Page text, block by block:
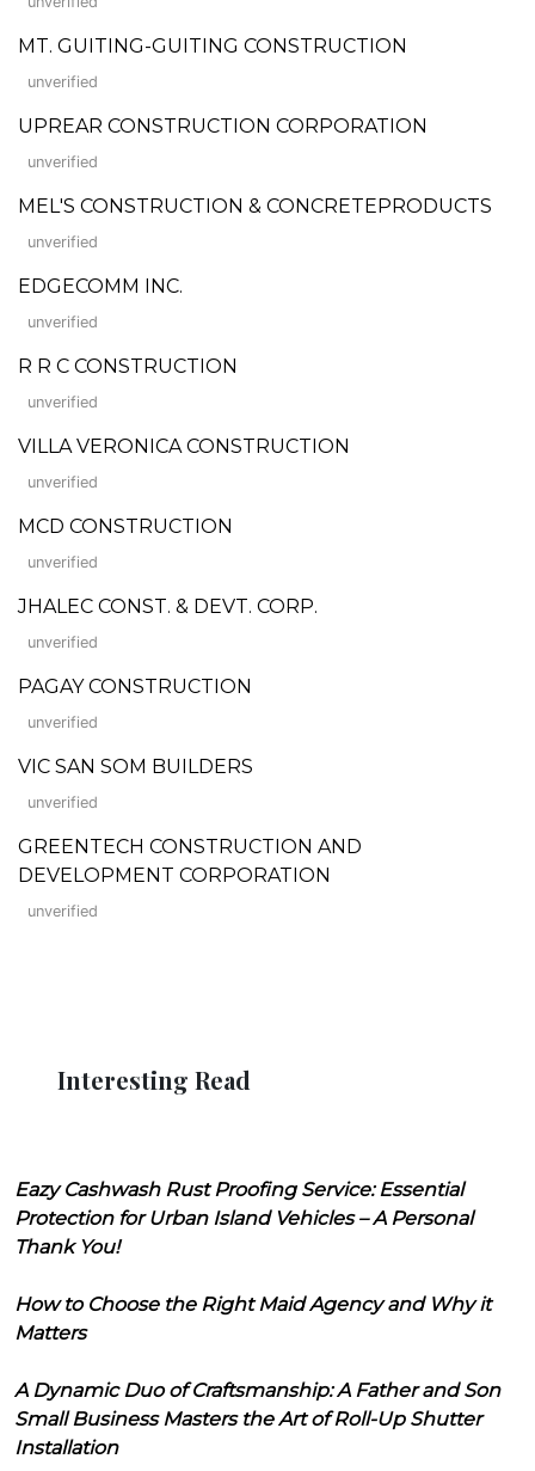
MT. GUITING-GUITING CONSTRUCTION
unverified
UPREAR CONSTRUCTION CORPORATION
unverified
MEL'S CONSTRUCTION & CONCRETEPRODUCTS
unverified
EDGECOMM INC.
unverified
R R C CONSTRUCTION
unverified
VILLA VERONICA CONSTRUCTION
unverified
MCD CONSTRUCTION
unverified
JHALEC CONST. & DEVT. CORP.
unverified
PAGAY CONSTRUCTION
unverified
VIC SAN SOM BUILDERS
unverified
GREENTECH CONSTRUCTION AND
DEVELOPMENT CORPORATION
unverified
Interesting Read
Eazy Cashwash Rust Proofing Service: Essential
Protection for Urban Island Vehicles – A Personal
Thank You!
How to Choose the Right Maid Agency and Why it
Matters
A Dynamic Duo of Craftsmanship: A Father and Son
Small Business Masters the Art of Roll-Up Shutter
Installation